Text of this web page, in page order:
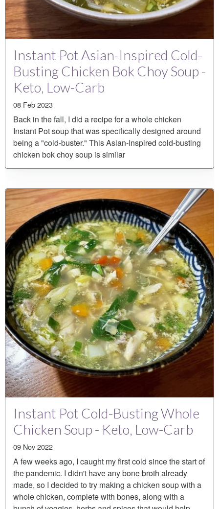
Instant Pot Asian-Inspired Cold-
Busting Chicken Bok Choy Soup -
Keto, Low-Carb
08 Feb 2023
Back in the fall, I did a recipe for a whole chicken
Instant Pot soup that was specifically designed around
being a "cold-buster." This Asian-Inspired cold-busting
chicken bok choy soup is similar
Instant Pot Cold-Busting Whole
Chicken Soup - Keto, Low-Carb
09 Nov 2022
A few weeks ago, I caught my first cold since the start of
the pandemic. I didn't have any bone broth already
made, so I decided to try making a chicken soup with a
whole chicken, complete with bones, along with a